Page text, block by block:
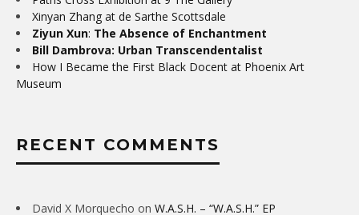
Xinyan Zhang at de Sarthe Scottsdale
Ziyun Xun: The Absence of Enchantment
Bill Dambrova: Urban Transcendentalist
How I Became the First Black Docent at Phoenix Art
Museum
RECENT COMMENTS
David X Morquecho on W.A.S.H. – “W.A.S.H.” EP